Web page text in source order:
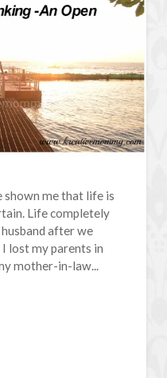
shown me that life is
Life completely
after we
I lost my parents in
mother-in-law...